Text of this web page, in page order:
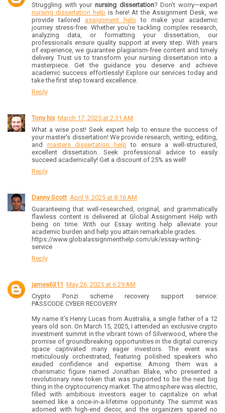
Struggling with your nursing dissertation? Don’t worry—expert
nursing dissertation help is here! At the Assignment Desk, we
provide tailored assignment help to make your academic
journey stress-free. Whether you’re tackling complex research,
analyzing data, or formatting your dissertation, our
professionals ensure quality support at every step. With years
of experience, we guarantee plagiarism-free content and timely
delivery. Trust us to transform your nursing dissertation into a
masterpiece. Get the guidance you deserve and achieve
academic success effortlessly! Explore our services today and
take the first step toward excellence.
Reply
Tony hix March 17, 2025 at 2:31 AM
What a wise post! Seek expert help to ensure the success of
your master's dissertation! We provide research, writing, editing,
and masters dissertation help to ensure a well-structured,
excellent dissertation. Seek professional advice to easily
succeed academically! Get a discount of 25% as well!
Reply
Danny Scott April 9, 2025 at 8:16 AM
Guaranteeing that well-researched, original, and grammatically
flawless content is delivered at Global Assignment Help with
being on time. With our Essay writing help alleviate your
academic burden and help you attain remarkable grades.
https://www.globalassignmenthelp.com/uk/essay-writing-
service
Reply
james6311 May 26, 2025 at 6:29 AM
Crypto Ponzi scheme recovery support service:
PASSCODE CYBER RECOVERY
My name it’s Henry Lucas from Australia, a single father of a 12
years old son. On March 15, 2025, I attended an exclusive crypto
investment summit in the vibrant town of Silverwood, where the
promise of groundbreaking opportunities in the digital currency
space captivated many eager investors. The event was
meticulously orchestrated, featuring polished speakers who
exuded confidence and expertise. Among them was a
charismatic figure named Jonathan Blake, who presented a
revolutionary new token that was purported to be the next big
thing in the cryptocurrency market. The atmosphere was electric,
filled with ambitious investors eager to capitalize on what
seemed like a once-in-a-lifetime opportunity. The summit was
adorned with high-end decor, and the organizers spared no